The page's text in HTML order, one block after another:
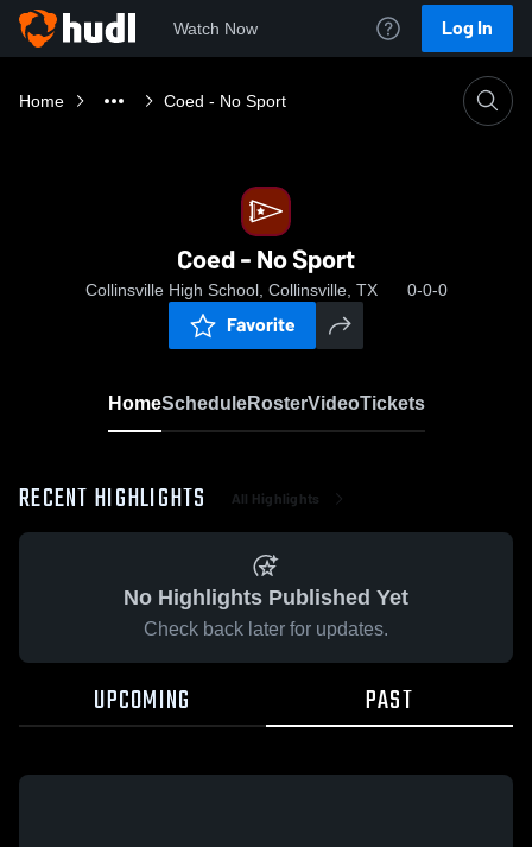
Watch Now Log In
Home Coed - No Sport
Coed - No Sport
Collinsville High School, Collinsville, TX 0-0-0
Favorite
HomeScheduleRosterVideoTickets
RECENT HIGHLIGHTS All Highlights
No Highlights Published Yet
Check back later for updates.
UPCOMING PAST